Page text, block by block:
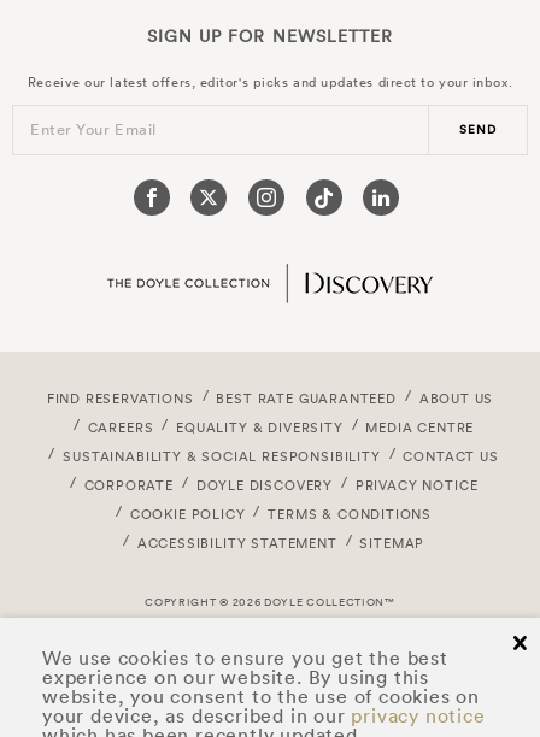
We use cookies to ensure you get the best
experience on our website. By using this
website, you consent to the use of cookies on
your device, as described in our privacy notice
SIGN UP FOR NEWSLETTER
Receive our latest offers, editor's picks and updates direct to your inbox.
Enter Your Email SEND
FIND RESERVATIONS BEST RATE GUARANTEED
ABOUT US
CAREERS
EQUALITY & DIVERSITY
MEDIA CENTRE
SUSTAINABILITY & SOCIAL RESPONSIBILITY
CONTACT US
CORPORATE
DOYLE DISCOVERY
PRIVACY NOTICE
COOKIE POLICY
TERMS & CONDITIONS
ACCESSIBILITY STATEMENT
SITEMAP
COPYRIGHT © 2026 DOYLE COLLECTION™